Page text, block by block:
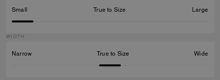
Small True to Size Large
WIDTH
Narrow True to Size Wide